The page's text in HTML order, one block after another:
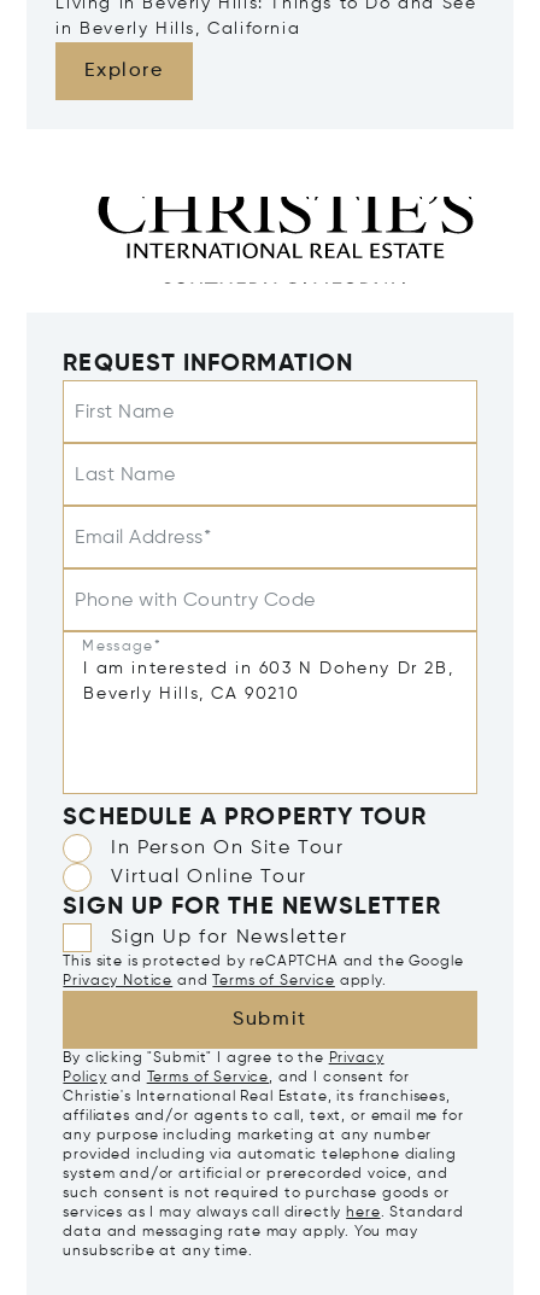
Living in Beverly Hills: Things to Do and See
in Beverly Hills, California
Explore
REQUEST INFORMATION
First Name
Last Name
Email Address*
Phone with Country Code
Message*
SCHEDULE A PROPERTY TOUR
In Person On Site Tour
Virtual Online Tour
SIGN UP FOR THE NEWSLETTER
Sign Up for Newsletter
This site is protected by reCAPTCHA and the Google
Privacy Notice and Terms of Service apply.
Submit
By clicking "Submit" I agree to the Privacy
Policy and Terms of Service, and I consent for
Christie's International Real Estate, its franchisees,
affiliates and/or agents to call, text, or email me for
any purpose including marketing at any number
provided including via automatic telephone dialing
system and/or artificial or prerecorded voice, and
such consent is not required to purchase goods or
services as I may always call directly here. Standard
data and messaging rate may apply. You may
unsubscribe at any time.